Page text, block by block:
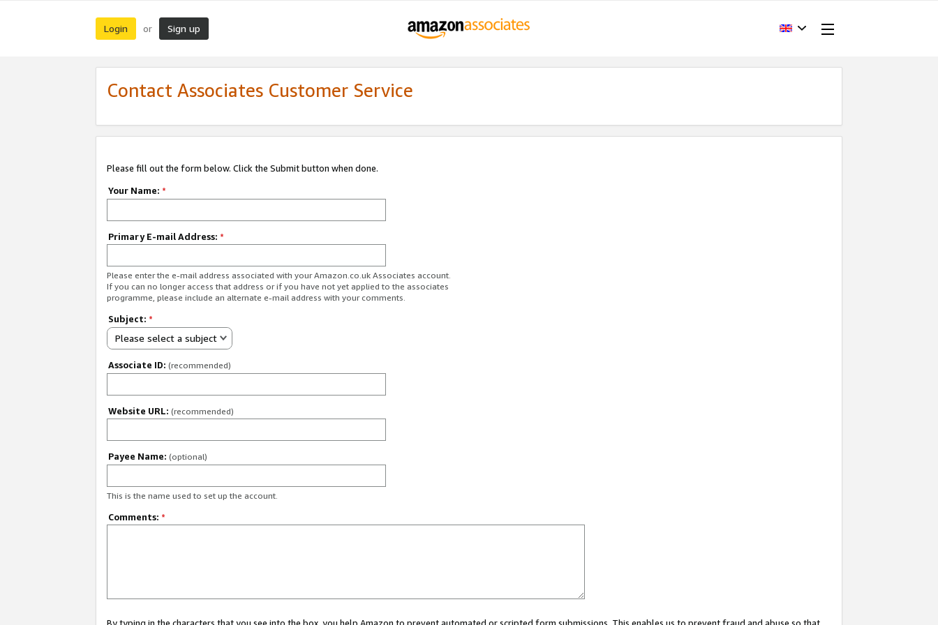
Login or Sign up
Contact Associates Customer Service
Please fill out the form below. Click the Submit button when done.
Your Name: *
Primary E-mail Address: *
Please enter the e-mail address associated with your Amazon.co.uk Associates account.
If you can no longer access that address or if you have not yet applied to the associates
programme, please include an alternate e-mail address with your comments.
Subject: *
Please select a subject
Associate ID: (recommended)
Website URL: (recommended)
Payee Name: (optional)
This is the name used to set up the account.
Comments: *